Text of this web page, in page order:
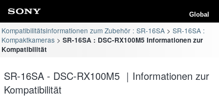
Global
Kompatibilitätsinformationen zum Zubehör : SR-16SA
SR-16SA :
Kompaktkameras
SR-16SA : DSC-RX100M5 Informationen zur
Kompatibilität
SR-16SA - DSC-RX100M5 ｜Informationen zur
Kompatibilität